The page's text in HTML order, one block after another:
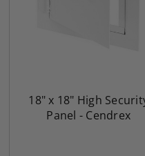
18" x 18" High
Panel - Cendrex